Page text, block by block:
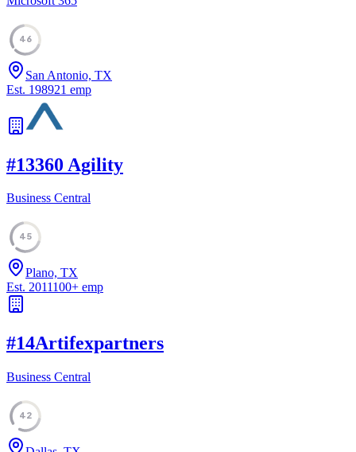
46
San Antonio, TX
Est. 198921 emp
#13360 Agility
Business Central
45
Plano, TX
Est. 2011100+ emp
#14Artifexpartners
Business Central
42